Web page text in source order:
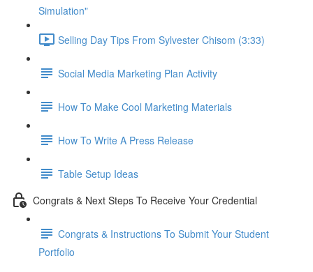
Simulation"
Selling Day Tips From Sylvester Chisom (3:33)
Social Media Marketing Plan Activity
How To Make Cool Marketing Materials
How To Write A Press Release
Table Setup Ideas
Congrats & Next Steps To Receive Your Credential
Congrats & Instructions To Submit Your Student
Portfolio